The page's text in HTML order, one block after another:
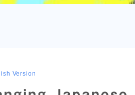
Version